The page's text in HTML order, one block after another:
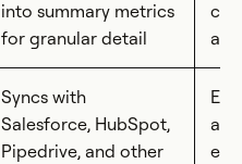
into summary metrics
for granular detail
Syncs with
Salesforce, HubSpot,
Pipedrive, and other